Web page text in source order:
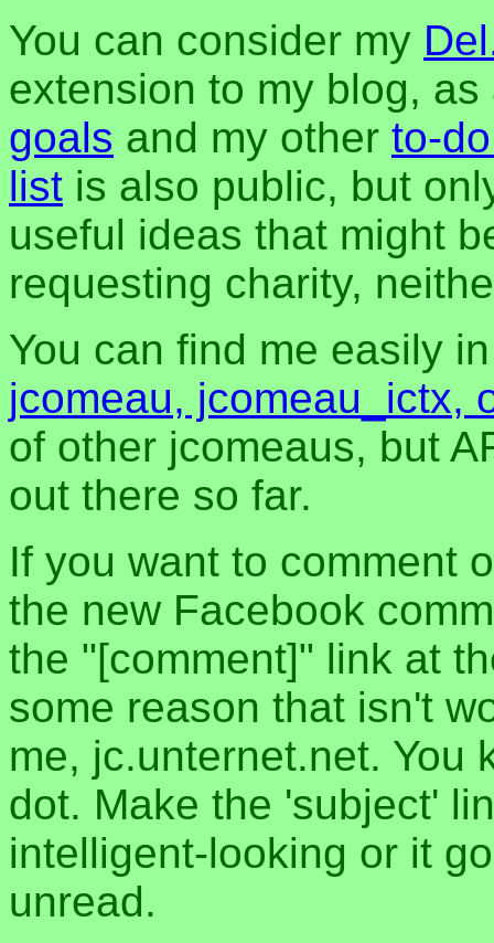
You can consider my
extension to my blog,
goals and my other to-
list is also public, but
useful ideas that might
requesting charity,
You can find me easily
jcomeau, jcomeau_ictx,
of other jcomeaus, but
out there so far.
If you want to comment
the new Facebook
the "[comment]" link at
some reason that isn't
me, jc.unternet.net. You
dot. Make the 'subject'
intelligent-looking or it
unread.